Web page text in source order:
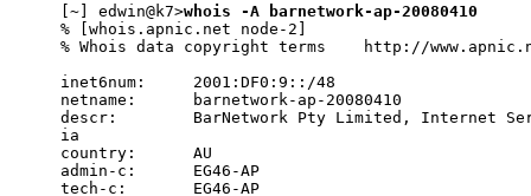
[~] edwin@k7>whois -A barnetwork-ap-20080410
% [whois.apnic.net node-2]
% Whois data copyright terms    http://
inet6num:     2001:DF0:9::/48
netname:      barnetwork-ap-20080410
descr:        BarNetwork Pty Limited, Internet
ia
country:      AU
admin-c:      EG46-AP
tech-c:       EG46-AP